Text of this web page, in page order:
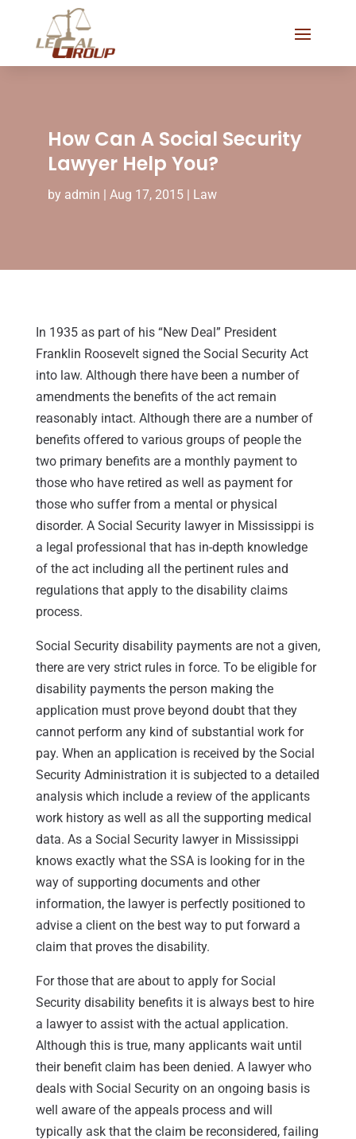
How Can A Social Security
Lawyer Help You?
by admin | Aug 17, 2015| Law
In 1935 as part of his “New Deal” President
Franklin Roosevelt signed the Social Security Act
into law. Although there have been a number of
amendments the benefits of the act remain
reasonably intact. Although there are a number of
benefits offered to various groups of people the
two primary benefits are a monthly payment to
those who have retired as well as payment for
those who suffer from a mental or physical
disorder. A Social Security lawyer in Mississippi is
a legal professional that has in-depth knowledge
of the act including all the pertinent rules and
regulations that apply to the disability claims
process.
Social Security disability payments are not a given,
there are very strict rules in force. To be eligible for
disability payments the person making the
application must prove beyond doubt that they
cannot perform any kind of substantial work for
pay. When an application is received by the Social
Security Administration it is subjected to a detailed
analysis which include a review of the applicants
work history as well as all the supporting medical
data. As a Social Security lawyer in Mississippi
knows exactly what the SSA is looking for in the
way of supporting documents and other
information, the lawyer is perfectly positioned to
advise a client on the best way to put forward a
claim that proves the disability.
For those that are about to apply for Social
Security disability benefits it is always best to hire
a lawyer to assist with the actual application.
Although this is true, many applicants wait until
their benefit claim has been denied. A lawyer who
deals with Social Security on an ongoing basis is
well aware of the appeals process and will
typically ask that the claim be reconsidered, failing